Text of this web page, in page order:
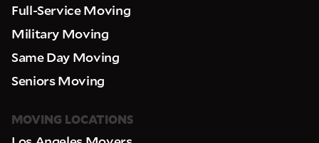
Full-Service Moving
Military Moving
Same Day Moving
Seniors Moving
MOVING LOCATIONS